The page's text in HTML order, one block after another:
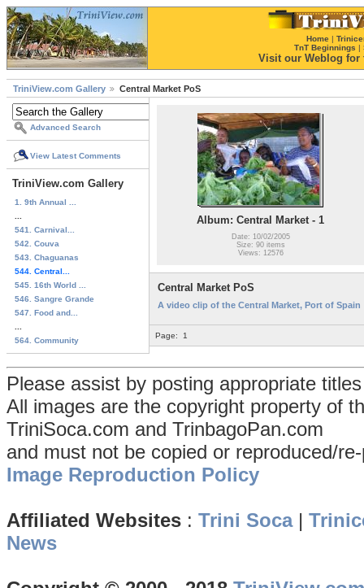
Home |
TnT Beginnings |
Visit our Weblog for
TriniView.com Gallery Central Market PoS
Advanced Search
View Latest Comments
TriniView.com Gallery
1. 9th Annual ...
541. Carnival...
542. Couva
543. Chaguanas
544. Central...
545. 16th World ...
546. Sangre Grande
547. Food and...
564. Community
Album: Central Market - 1
Date: 10/02/2005
Size: 90 items
Views: 12576
Central Market PoS
A video clip of the Central Market, Port of Spain
Page: 1
Please assist by posting appropriate
All images are the copyright property of
TriniSoca.com and TrinbagoPan.com
and must not be copied or reproduced/
Image Reproduction Policy
Affiliated Websites : Trini Soca|
News